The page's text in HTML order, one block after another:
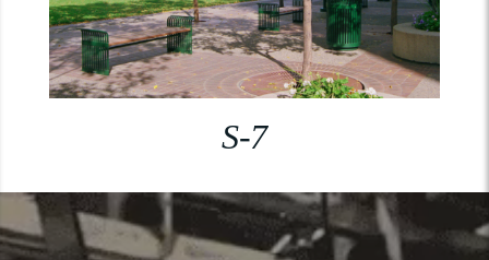
S-7